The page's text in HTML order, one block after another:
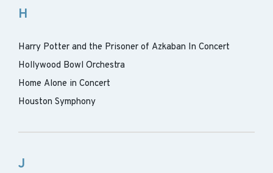
H
Harry Potter and the Prisoner of Azkaban In Concert
Hollywood Bowl Orchestra
Home Alone in Concert
Houston Symphony
J